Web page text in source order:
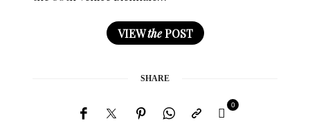
VIEWthePOST
SHARE
0